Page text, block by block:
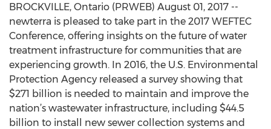
BROCKVILLE, Ontario (PRWEB) August 01, 2017 --
newterra is pleased to take part in the 2017 WEFTEC
Conference, offering insights on the future of water
treatment infrastructure for communities that are
experiencing growth. In 2016, the U.S. Environmental
Protection Agency released a survey showing that
$271 billion is needed to maintain and improve the
nation’s wastewater infrastructure, including $44.5
billion to install new sewer collection systems and